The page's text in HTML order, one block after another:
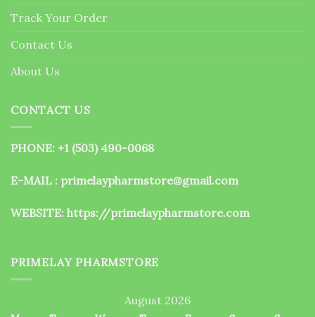
the
Track Your Order
Contact Us
About Us
CONTACT US
PHONE: +1 (503) 490-0068
E-MAIL : primelaypharmstore@gmail.com
WEBSITE: https://primelaypharmstore.com
PRIMELAY PHARMSTORE
August 2026